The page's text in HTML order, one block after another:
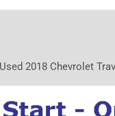
Used 2018 Chevrolet